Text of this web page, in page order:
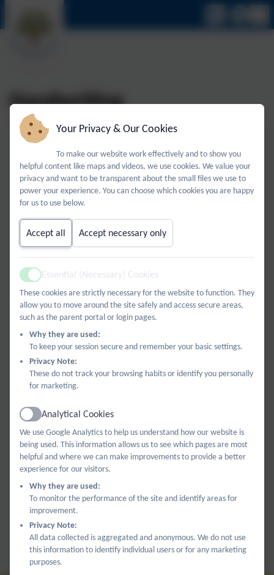
Handwriting
Handwriting remains an important life skill as a tool for
learning, self-expression, and communicating language.
We recognise that children’s ability to handwrite
effectively for the rest of their lives depends on the firm
foundations established in primary school. We use the
National Handwriting Association’s 8 S Factors which are
handwriting. This is linked directly to age appropriate and
current curriculum descriptors from nursery through to
Year 6.
Reading
Writing
Your Privacy & Our Cookies
To make our website work effectively and to show you
helpful content like maps and videos, we use cookies. We value your
privacy and want to be transparent about the small files we use to
power your experience. You can choose which cookies you are happy
for us to use below.
Accept all Accept necessary only
Active
Essential (Necessary) Cookies
These cookies are strictly necessary for the website to function. They
allow you to move around the site safely and access secure areas,
such as the parent portal or login pages.
Why they are used:
To keep your session secure and remember your basic settings.
Privacy Note:
These do not track your browsing habits or identify you personally
for marketing.
Active
Analytical Cookies
We use Google Analytics to help us understand how our website is
being used. This information allows us to see which pages are most
helpful and where we can make improvements to provide a better
experience for our visitors.
Why they are used:
To monitor the performance of the site and identify areas for
improvement.
Privacy Note:
All data collected is aggregated and anonymous. We do not use
this information to identify individual users or for any marketing
purposes.